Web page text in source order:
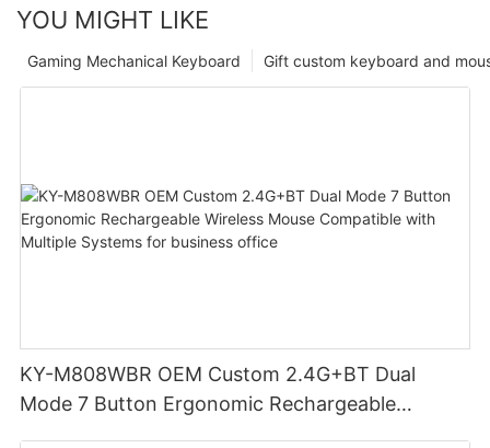
YOU MIGHT LIKE
Gift custom keyboard and
Gaming Mechanical Keyboard
KY-M808WBR OEM Custom 2.4G+BT Dual
Mode 7 Button Ergonomic Rechargeable